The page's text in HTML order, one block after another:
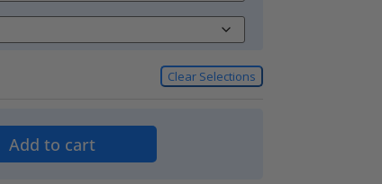
Clear Selections
Add to cart